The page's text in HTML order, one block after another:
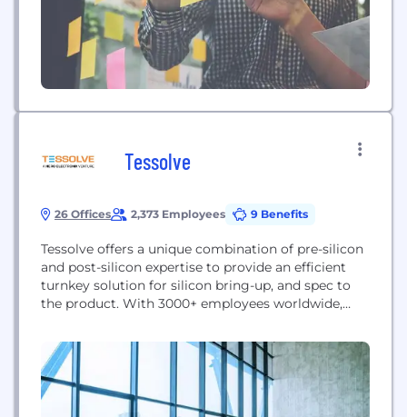
Tessolve
26 Offices 2,373 Employees 9 Benefits
Tessolve offers a unique combination of pre-silicon
and post-silicon expertise to provide an efficient
turnkey solution for silicon bring-up, and spec to
the product. With 3000+ employees worldwide,
full-fledged hardware and software capabilities,
including its advanced silicon and system testing
labs. Tessolve offers a Turnkey ASIC Solution, from
design to packaged parts. Tessolve’s...